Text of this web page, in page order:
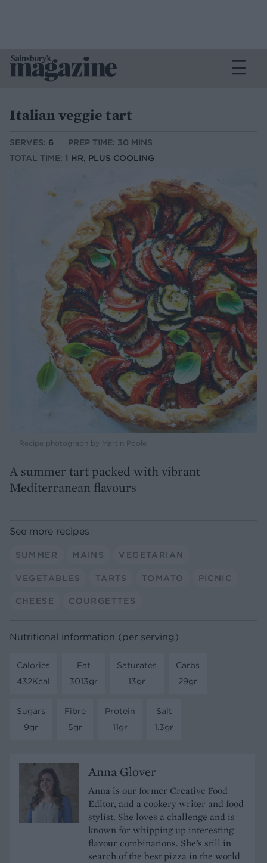
Italian veggie tart
SERVES: 6
PREP TIME: 30 MINS
TOTAL TIME: 1 HR, PLUS COOLING
Recipe photograph by Martin Poole
A summer tart packed with vibrant
Mediterranean flavours
See more recipes
SUMMER MAINS VEGETARIAN
VEGETABLES TARTS TOMATO PICNIC
CHEESE COURGETTES
Nutritional information (per serving)
Calories
432Kcal
Fat
3013gr
Saturates
13gr
Carbs
29gr
Sugars
9gr
Fibre
5gr
Protein
11gr
Salt
1.3gr
Anna Glover
Anna is our former Creative Food
Editor, and a cookery writer and food
stylist. She loves a challenge and is
known for whipping up interesting
flavour combinations. She’s still in
search of the best pizza in the world